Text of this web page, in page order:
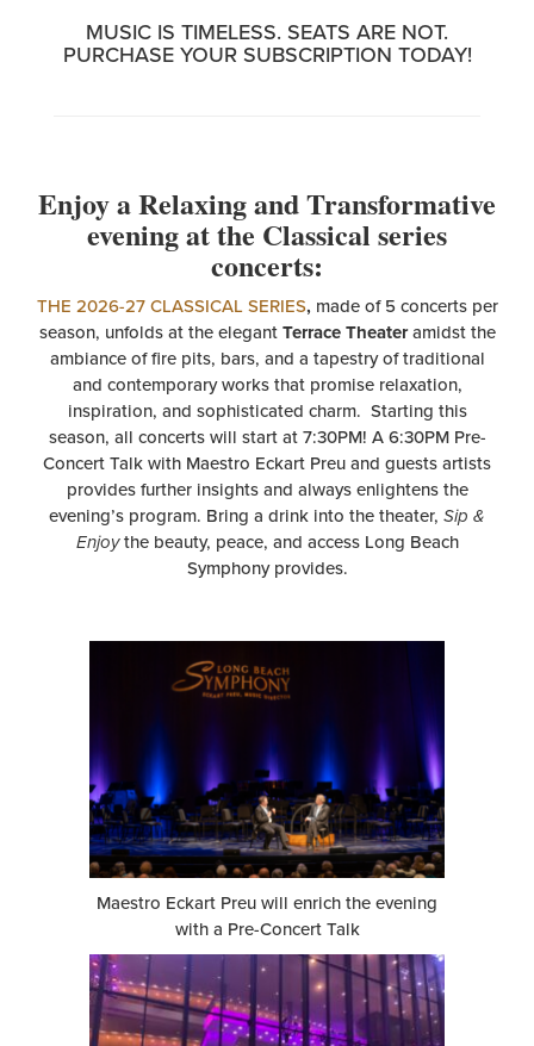
MUSIC IS TIMELESS. SEATS ARE NOT.
PURCHASE YOUR SUBSCRIPTION TODAY!
Enjoy a Relaxing and Transformative
evening at the Classical series
concerts:
THE 2026-27 CLASSICAL SERIES, made of 5 concerts per
season, unfolds at the elegant Terrace Theateramidst the
ambiance of fire pits, bars, and a tapestry of traditional
and contemporary works that promise relaxation,
inspiration, and sophisticated charm. Starting this
season, all concerts will start at 7:30PM! A 6:30PM Pre-
Concert Talk with Maestro Eckart Preu and guests artists
provides further insights and always enlightens the
evening’s program. Bring a drink into the theater, Sip &
Enjoythe beauty, peace, and access Long Beach
Symphony provides.
Maestro Eckart Preu will enrich the evening
with a Pre-Concert Talk